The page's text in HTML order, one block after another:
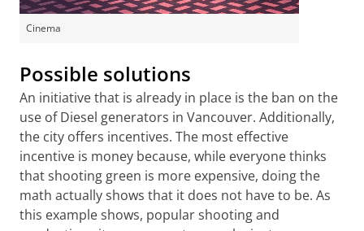
Cinema
Possible solutions
An initiative that is already in place is the ban on the
use of Diesel generators in Vancouver. Additionally,
the city offers incentives. The most effective
incentive is money because, while everyone thinks
that shooting green is more expensive, doing the
math actually shows that it does not have to be. As
this example shows, popular shooting and